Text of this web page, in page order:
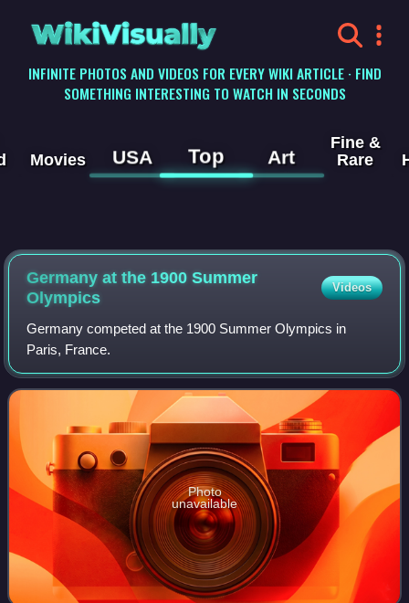
WikiVisually
INFINITE PHOTOS AND VIDEOS FOR EVERY WIKI ARTICLE · FIND
SOMETHING INTERESTING TO WATCH IN SECONDS
Movies USA Top Art
Fine &
Rare
Germany at the 1900 Summer
Olympics
Videos
Germany competed at the 1900 Summer Olympics in
Paris, France.
Photo
unavailable